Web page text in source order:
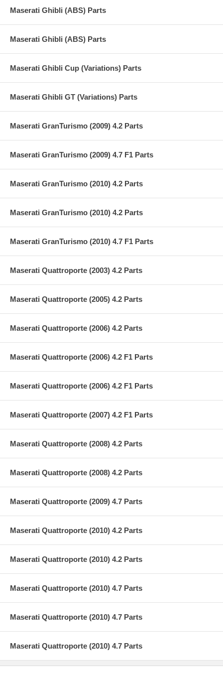
Maserati Ghibli (ABS) Parts
Maserati Ghibli (ABS) Parts
Maserati Ghibli Cup (Variations) Parts
Maserati Ghibli GT (Variations) Parts
Maserati GranTurismo (2009) 4.2 Parts
Maserati GranTurismo (2009) 4.7 F1 Parts
Maserati GranTurismo (2010) 4.2 Parts
Maserati GranTurismo (2010) 4.2 Parts
Maserati GranTurismo (2010) 4.7 F1 Parts
Maserati Quattroporte (2003) 4.2 Parts
Maserati Quattroporte (2005) 4.2 Parts
Maserati Quattroporte (2006) 4.2 Parts
Maserati Quattroporte (2006) 4.2 F1 Parts
Maserati Quattroporte (2006) 4.2 F1 Parts
Maserati Quattroporte (2007) 4.2 F1 Parts
Maserati Quattroporte (2008) 4.2 Parts
Maserati Quattroporte (2008) 4.2 Parts
Maserati Quattroporte (2009) 4.7 Parts
Maserati Quattroporte (2010) 4.2 Parts
Maserati Quattroporte (2010) 4.2 Parts
Maserati Quattroporte (2010) 4.7 Parts
Maserati Quattroporte (2010) 4.7 Parts
Maserati Quattroporte (2010) 4.7 Parts